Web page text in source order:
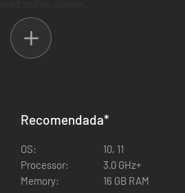
the tracks will appreciate your driving.
and suburban highways,
Recomendada*
OS:
10, 11
Processor:
3.0 GHz+
Memory:
16 GB RAM